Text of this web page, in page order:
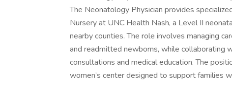
The Neonatology Physician provides
Nursery at UNC Health Nash, a Level II
nearby counties. The role involves managing
and readmitted newborns, while collaborating
consultations and medical education. The
women’s center designed to support families